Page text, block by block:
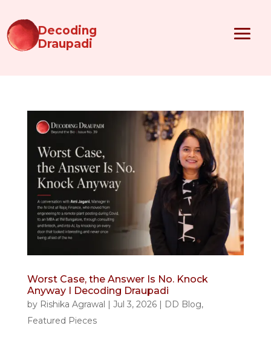
Decoding
Draupadi
Worst Case, the Answer Is No. Knock
Anyway I Decoding Draupadi
by Rishika Agrawal | Jul 3, 2026| DD Blog,
Featured Pieces